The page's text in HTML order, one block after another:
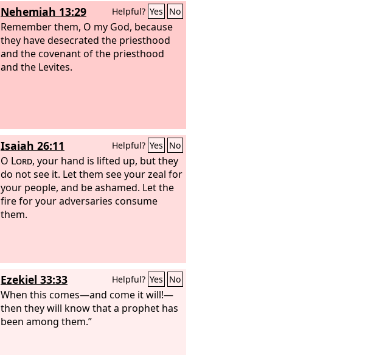
Nehemiah 13:29 Helpful? Yes No
Remember them, O my God, because
they have desecrated the priesthood
and the covenant of the priesthood
and the Levites.
Isaiah 26:11 Helpful? Yes No
O Lord, your hand is lifted up, but they
do not see it. Let them see your zeal for
your people, and be ashamed. Let the
fire for your adversaries consume
them.
Ezekiel 33:33 Helpful? Yes No
When this comes—and come it will!—
then they will know that a prophet has
been among them.”